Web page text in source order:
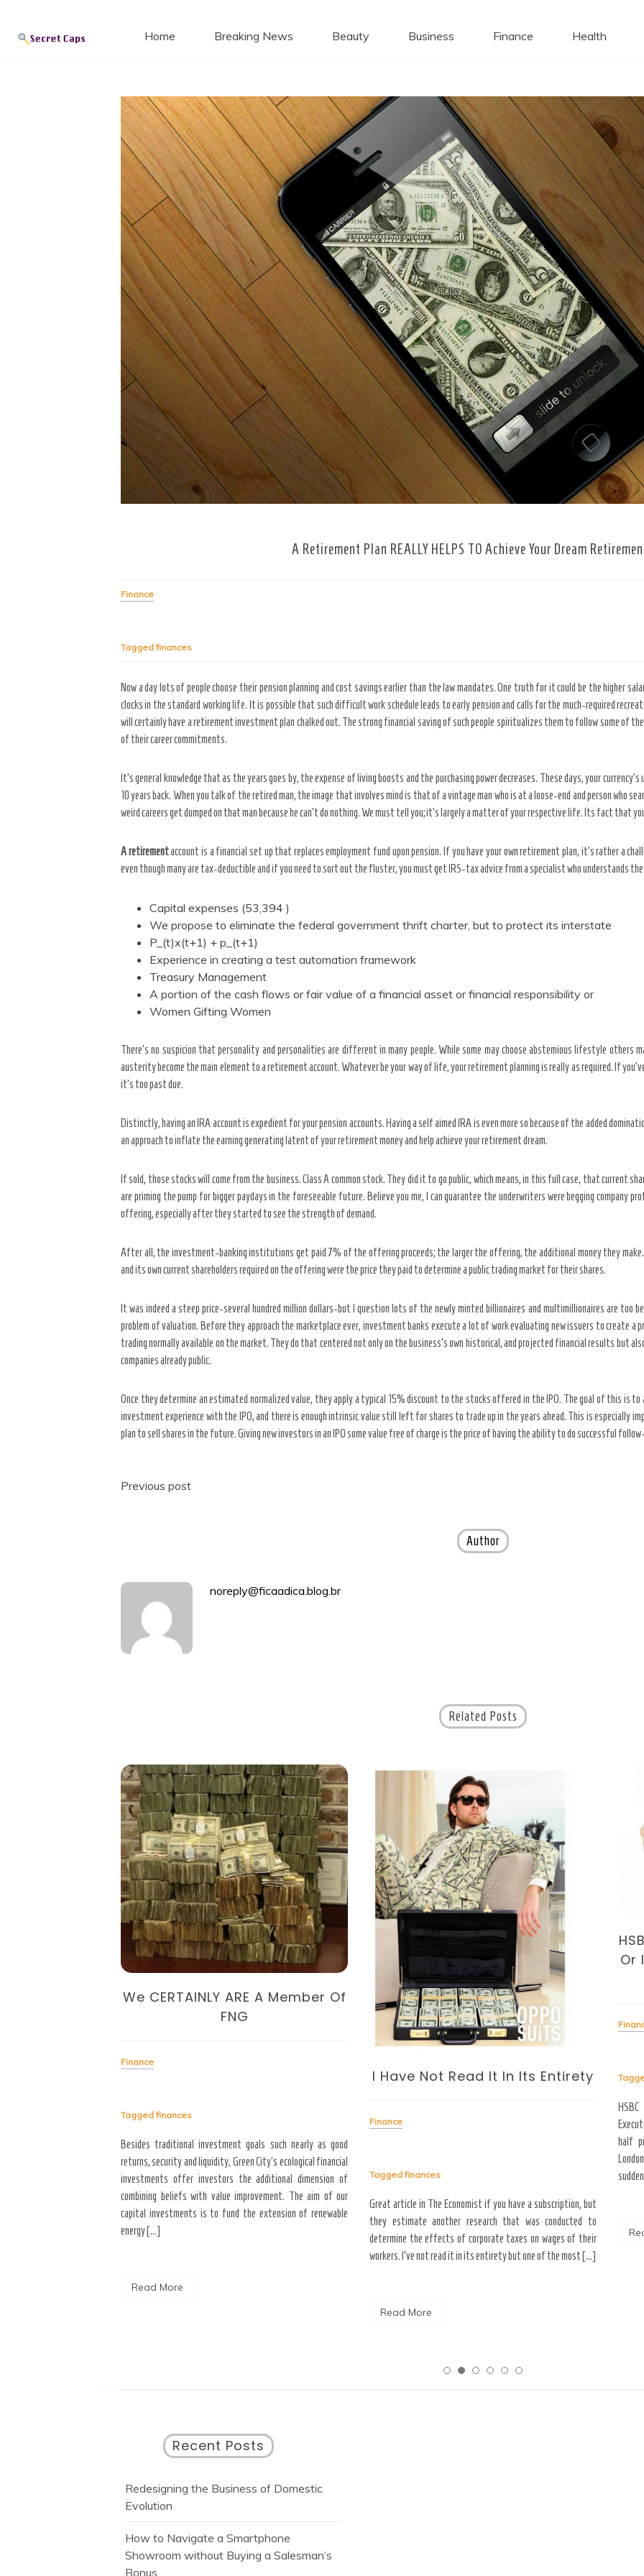
contentSecret Caps
Home Breaking News Beauty Business Finance Health
A Retirement Plan REALLY HELPS TO Achieve Your Dream
Finance
Taggedfinances
Now a day lots of people choose their pension planning and cost savings earlier than the law mandates. One truth for it could be the higher
clocks in the standard working life. It is possible that such difficult work schedule leads to early pension and calls for the much-required
will certainly have a retirement investment plan chalked out. The strong financial saving of such people spiritualizes them to follow some of
of their career commitments.
It’s general knowledge that as the years goes by, the expense of living boosts and the purchasing power decreases. These days, your
10 years back. When you talk of the retired man, the image that involves mind is that of a vintage man who is at a loose-end and person who
weird careers get dumped on that man because he can’t do nothing. We must tell you; it’s largely a matter of your respective life. Its fact that
A retirementaccount is a financial set up that replaces employment fund upon pension. If you have your own retirement plan, it’s rather a
even though many are tax-deductible and if you need to sort out the fluster, you must get IRS-tax advice from a specialist who understands
Capital expenses (53,394 )
We propose to eliminate the federal government thrift charter, but to protect its interstate
P_(t)x(t+1) + p_(t+1)
Experience in creating a test automation framework
Treasury Management
A portion of the cash flows or fair value of a financial asset or financial responsibility or
Women Gifting Women
There’s no suspicion that personality and personalities are different in many people. While some may choose abstemious lifestyle others
austerity become the main element to a retirement account. Whatever be your way of life, your retirement planning is really as required. If
it’s too past due.
Distinctly, having an IRA account is expedient for your pension accounts. Having a self aimed IRA is even more so because of the added
an approach to inflate the earning generating latent of your retirement money and help achieve your retirement dream.
If sold, those stocks will come from the business. Class A common stock. They did it to go public, which means, in this full case, that current
are priming the pump for bigger paydays in the foreseeable future. Believe you me, I can guarantee the underwriters were begging company
offering, especially after they started to see the strength of demand.
After all, the investment-banking institutions get paid 7% of the offering proceeds; the larger the offering, the additional money they
and its own current shareholders required on the offering were the price they paid to determine a public trading market for their shares.
It was indeed a steep price-several hundred million dollars-but I question lots of the newly minted billionaires and multimillionaires are too
problem of valuation. Before they approach the marketplace ever, investment banks execute a lot of work evaluating new issuers to create a
trading normally available on the market. They do that centered not only on the business’s own historical, and projected financial results but
companies already public.
Once they determine an estimated normalized value, they apply a typical 15% discount to the stocks offered in the IPO. The goal of this is
investment experience with the IPO, and there is enough intrinsic value still left for shares to trade up in the years ahead. This is especially
plan to sell shares in the future. Giving new investors in an IPO some value free of charge is the price of having the ability to do successful
Post
Previous post
Author
noreply@ficaadica.blog.br
Related Posts
We CERTAINLY ARE A Member Of
FNG
Finance
Taggedfinances
Besides traditional investment goals such nearly as good
returns, security and liquidity, Green City’s ecological financial
investments offer investors the additional dimension of
combining beliefs with value improvement. The aim of our
capital investments is to fund the extension of renewable
energy […]
Read More
I Have Not Read It In Its Entirety
Finance
Taggedfinances
Great article in The Economist if you have a subscription, but
they estimate another research that was conducted to
determine the effects of corporate taxes on wages of their
workers. I’ve not read it in its entirety but one of the most […]
Read More
Or
half
Recent Posts
Redesigning the Business of Domestic
Evolution
How to Navigate a Smartphone
Showroom without Buying a Salesman’s
Bonus